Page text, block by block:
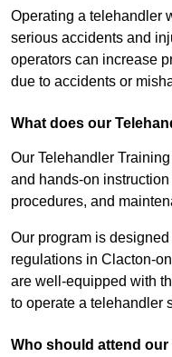
Operating a telehandler
serious accidents and
operators can increase
due to accidents or
What does our
Our Telehandler
and hands-on
procedures, and
Our program is
regulations in Clacton-
are well-equipped with
to operate a telehandler
Who should attend